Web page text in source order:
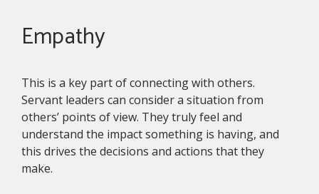
Empathy
This is a key part of connecting with others.
Servant leaders can consider a situation from
others’ points of view. They truly feel and
understand the impact something is having, and
this drives the decisions and actions that they
make.